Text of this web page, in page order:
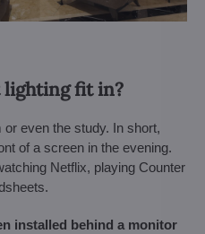
lighting fit in?
even the study. In short,
of a screen in the evening.
Netflix, playing Counter
installed behind a monitor